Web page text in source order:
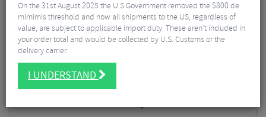
On the 31st August 2025 the U.S Government removed the $800 de
mimimis threshold and now all shipments to the US, regardless of
value, are subject to applicable import duty. These aren’t included in
your order total and would be collected by U.S. Customs or the
delivery carrier.
I UNDERSTAND